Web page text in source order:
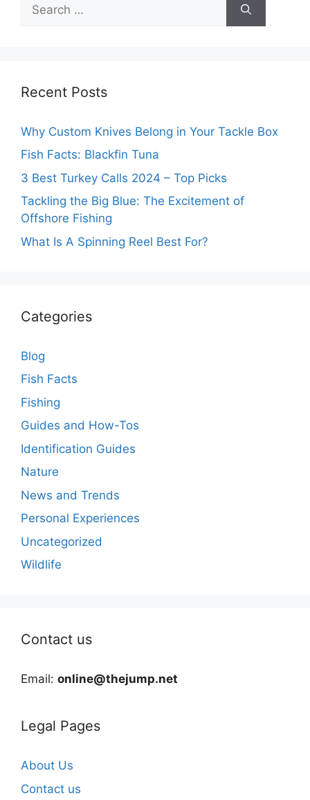
for:
Recent Posts
Why Custom Knives Belong in Your Tackle Box
Fish Facts: Blackfin Tuna
3 Best Turkey Calls 2024 – Top Picks
Tackling the Big Blue: The Excitement of
Offshore Fishing
What Is A Spinning Reel Best For?
Categories
Blog
Fish Facts
Fishing
Guides and How-Tos
Identification Guides
Nature
News and Trends
Personal Experiences
Uncategorized
Wildlife
Contact us
Email: online@thejump.net
Legal Pages
About Us
Contact us